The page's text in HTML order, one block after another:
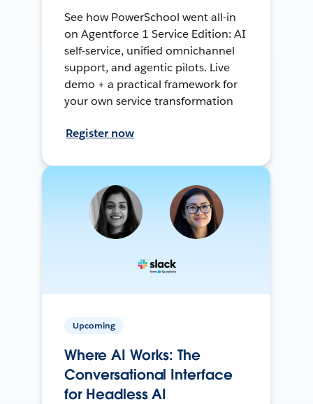
See how PowerSchool went all-in
on Agentforce 1 Service Edition: AI
self-service, unified omnichannel
support, and agentic pilots. Live
demo + a practical framework for
your own service transformation
Register now
Upcoming
Where AI Works: The
Conversational Interface
for Headless AI